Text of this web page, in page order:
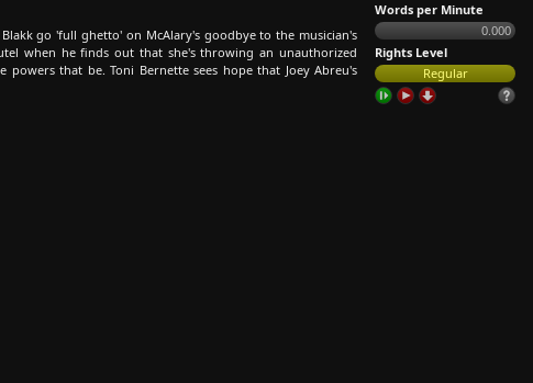
Blakk go 'full ghetto' on McAlary's goodbye to the musician's
when he finds out that she's throwing an unauthorized
that be. Toni Bernette sees hope that Joey Abreu's
Words per Minute
0.000
Rights Level
Regular